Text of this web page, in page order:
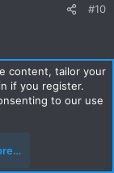
#10
content, tailor your
if you register.
to our use